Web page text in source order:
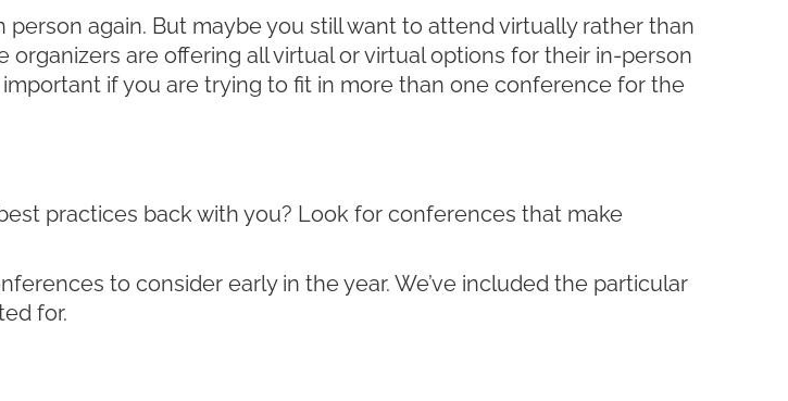
again. But maybe you still want to attend virtually rather than
are offering all virtual or virtual options for their in-person
if you are trying to fit in more than one conference for the
practices back with you? Look for conferences that make
to consider early in the year. We’ve included the particular
for.